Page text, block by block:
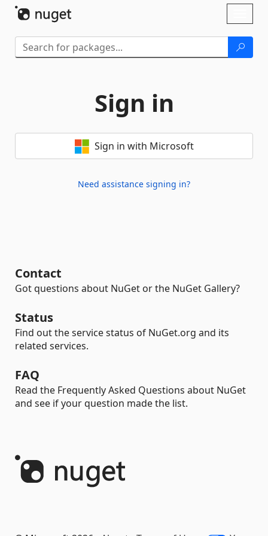
Sign in
Sign in with Microsoft
Need assistance signing in?
Contact
Got questions about NuGet or the NuGet Gallery?
Status
Find out the service status of NuGet.org and its
related services.
FAQ
Read the Frequently Asked Questions about NuGet
and see if your question made the list.